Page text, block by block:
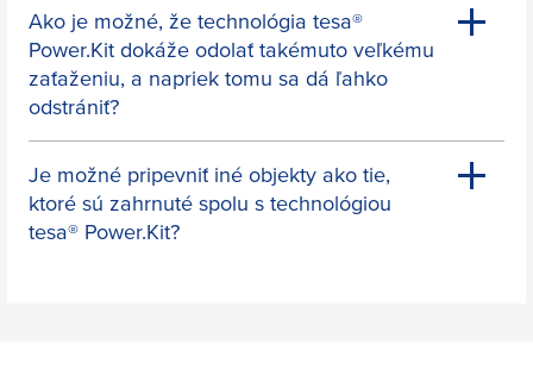
Towel Rail
Ako je možné, že technológia tesa®
Power.Kit dokáže odolať takémuto veľkému
zaťaženiu, a napriek tomu sa dá ľahko
odstrániť?
Je možné pripevniť iné objekty ako tie,
ktoré sú zahrnuté spolu s technológiou
tesa® Power.Kit?